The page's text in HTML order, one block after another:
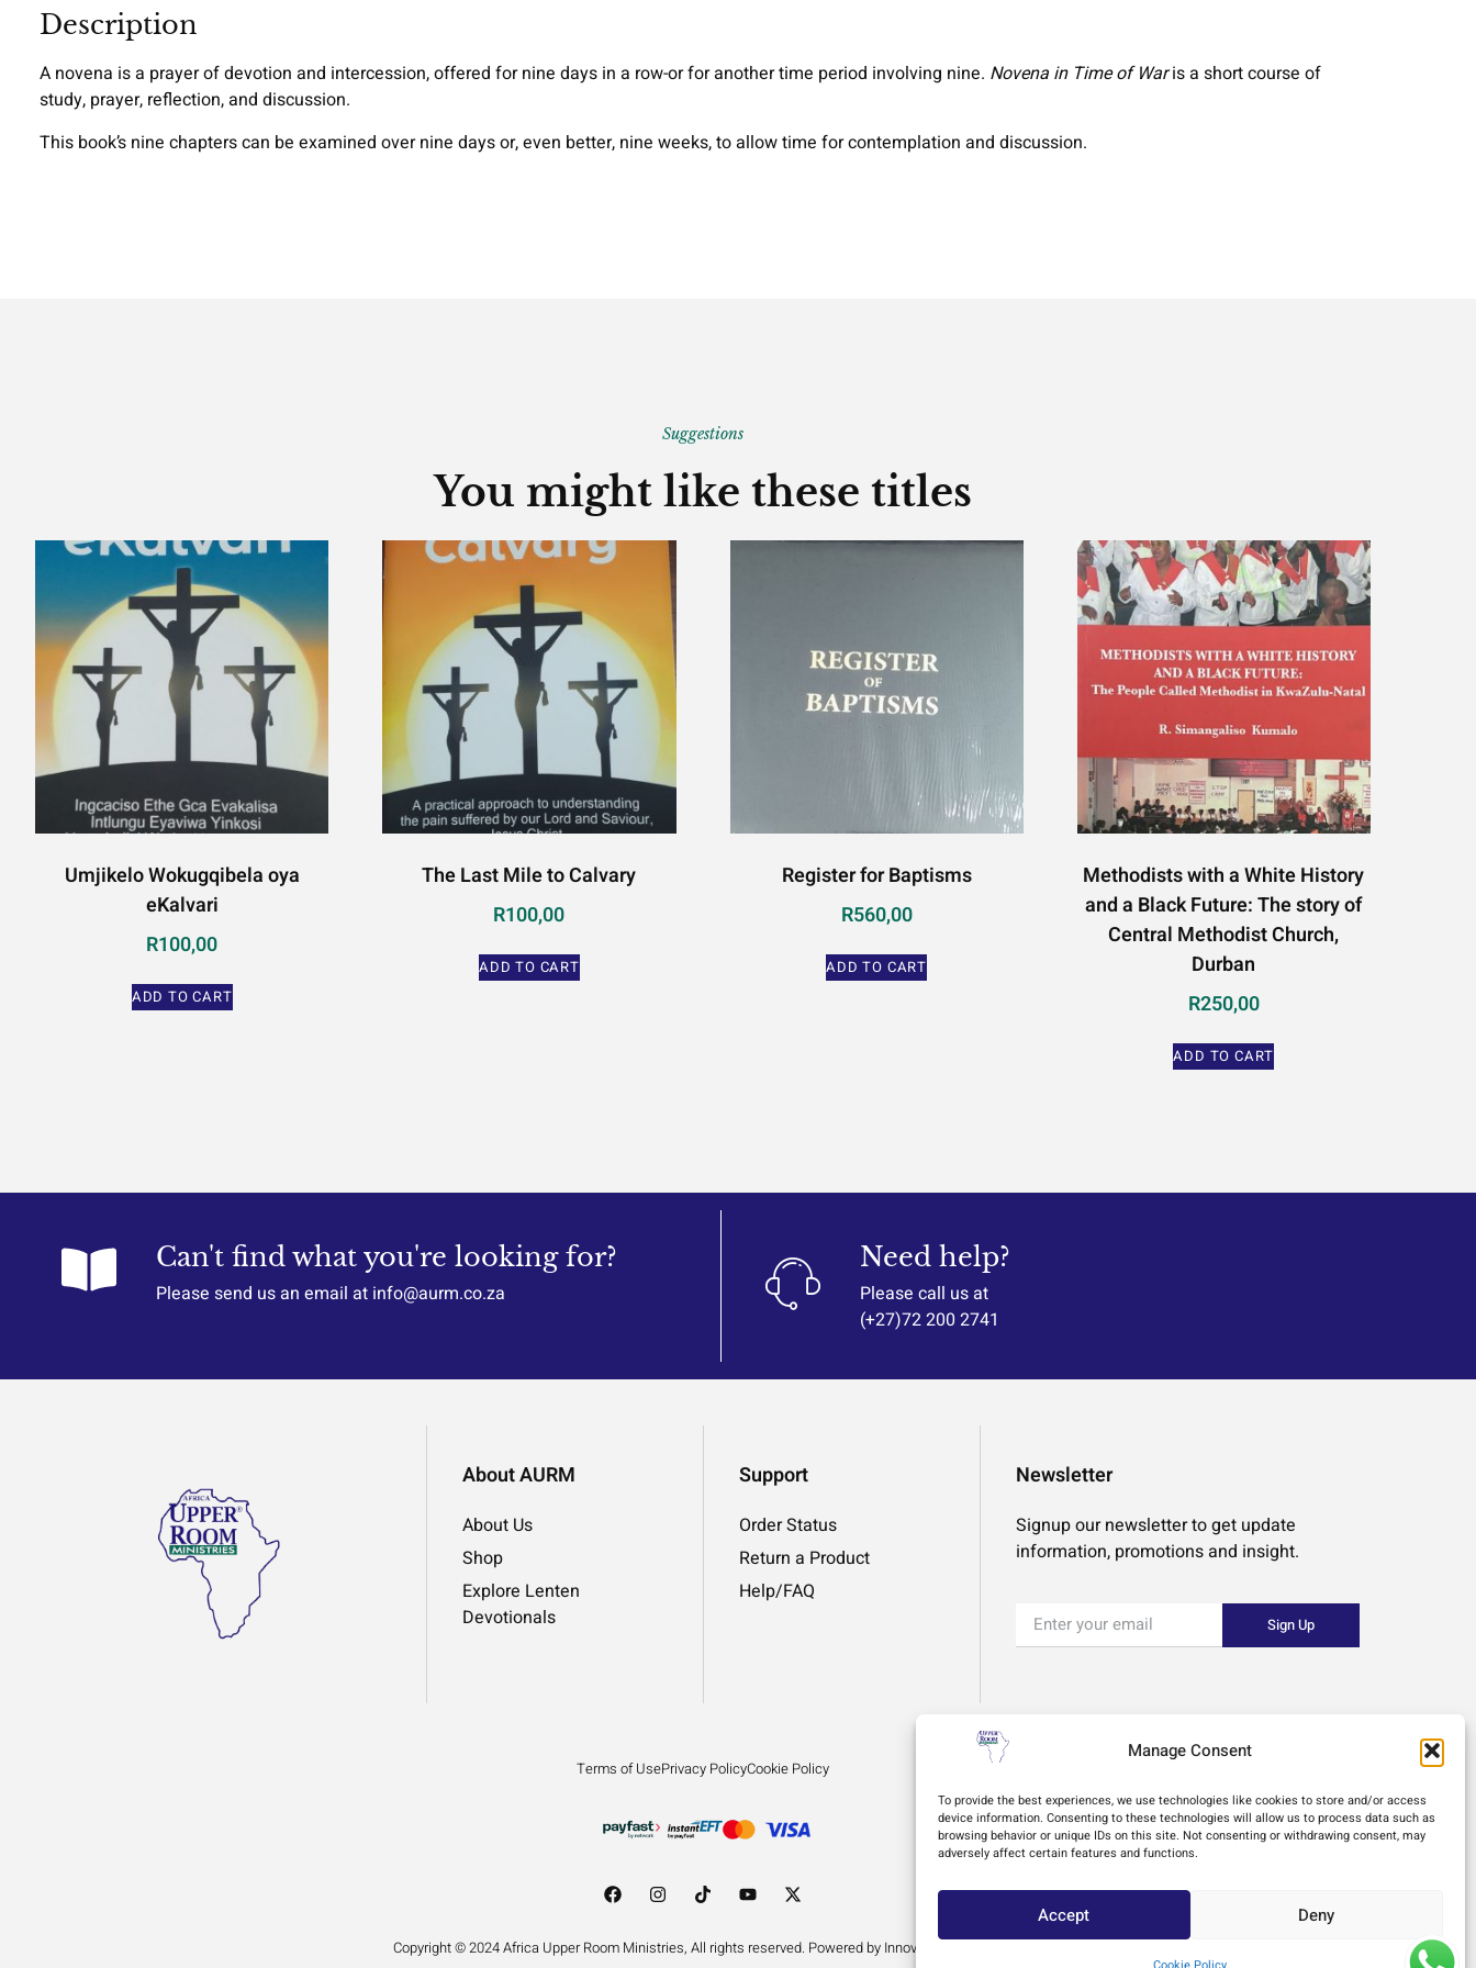
Manage Consent
To provide the best experiences, we use technologies like cookies to store and/or access
device information. Consenting to these technologies will allow us to process data such as
browsing behavior or unique IDs on this site. Not consenting or withdrawing consent, may
adversely affect certain features and functions.
Accept Deny
Description
A novena is a prayer of devotion and intercession, offered for nine days in a row-or for another time period involving nine. Novena in Time of Waris a short course of
study, prayer, reflection, and discussion.
This book’s nine chapters can be examined over nine days or, even better, nine weeks, to allow time for contemplation and discussion.
Suggestions
You might like these titles
Umjikelo Wokugqibela oya
eKalvari
R100,00
ADD TO CART
The Last Mile to Calvary
R100,00
ADD TO CART
Register for Baptisms
R560,00
ADD TO CART
Methodists with a White History
and a Black Future: The story of
Central Methodist Church,
Durban
R250,00
ADD TO CART
Can't find what you're looking for?
Please send us an email at info@aurm.co.za
Need help?
Please call us at
(+27)72 200 2741
About AURM
About Us
Shop
Explore Lenten
Devotionals
Support
Order Status
Return a Product
Help/FAQ
Newsletter
Signup our newsletter to get update
information, promotions and insight.
Sign Up
Terms of UsePrivacy PolicyCookie Policy
Copyright © 2024 Africa Upper Room Ministries, All rights reserved. Powered by Innovation by Design